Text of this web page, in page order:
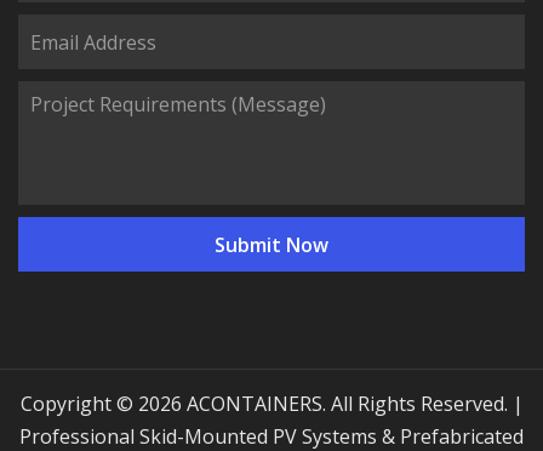
Copyright © 2026 ACONTAINERS. All Rights Reserved. |
Professional Skid-Mounted PV Systems & Prefabricated